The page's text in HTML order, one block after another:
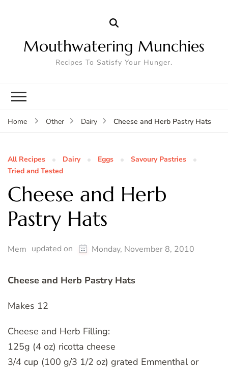
Mouthwatering Munchies
Recipes To Satisfy Your Hunger.
Home Other Dairy Cheese and Herb Pastry Hats
All Recipes Dairy Eggs
Savoury Pastries
Tried and Tested
Cheese and Herb
Pastry Hats
Mem updated on Monday, November 8, 2010
Cheese and Herb Pastry Hats
Makes 12
Cheese and Herb Filling:
125g (4 oz) ricotta cheese
3/4 cup (100 g/3 1/2 oz) grated Emmenthal or